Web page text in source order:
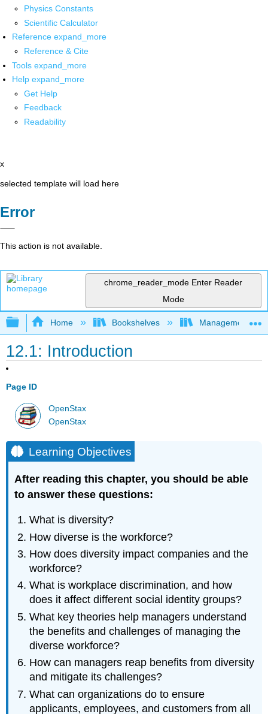
Physics Constants
Scientific Calculator
Reference expand_more
Reference & Cite
Tools expand_more
Help expand_more
Get Help
Feedback
Readability
x
selected template will load here
Error
This action is not available.
chrome_reader_mode Enter Reader
Mode
Expand/collapse global hierarchy
Home Bookshelves Management
12.1: Introduction
Page ID
OpenStax
OpenStax
Learning Objectives
After reading this chapter, you should be able
to answer these questions:
What is diversity?
How diverse is the workforce?
How does diversity impact companies and the
workforce?
What is workplace discrimination, and how
does it affect different social identity groups?
What key theories help managers understand
the benefits and challenges of managing the
diverse workforce?
How can managers reap benefits from diversity
and mitigate its challenges?
What can organizations do to ensure
applicants, employees, and customers from all